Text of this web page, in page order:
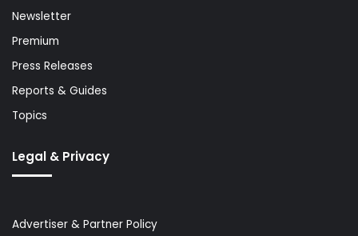
Newsletter
Premium
Press Releases
Reports & Guides
Topics
Legal & Privacy
Advertiser & Partner Policy